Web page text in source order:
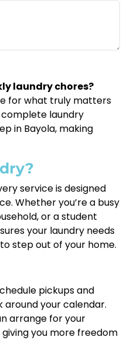
laundry chores?
for what truly matters
complete laundry
in Bayola, making
service is designed
Whether you’re a busy
or a student
your laundry needs
step out of your home.
pickups and
your calendar.
arrange for your
you more freedom